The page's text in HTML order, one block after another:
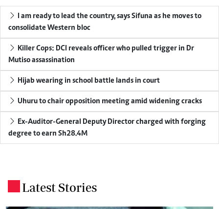
I am ready to lead the country, says Sifuna as he moves to
consolidate Western bloc
Killer Cops: DCI reveals officer who pulled trigger in Dr
Mutiso assassination
Hijab wearing in school battle lands in court
Uhuru to chair opposition meeting amid widening cracks
Ex-Auditor-General Deputy Director charged with forging
degree to earn Sh28.4M
Latest Stories